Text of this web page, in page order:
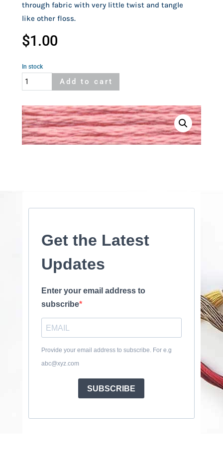
through fabric with very little twist and tangle
like other floss.
$1.00
In stock
Cosmo
104
quantity
Add to cart
Get the Latest
Updates
Enter your email address to
subscribe
Provide your email address to subscribe. For e.g
abc@xyz.com
SUBSCRIBE